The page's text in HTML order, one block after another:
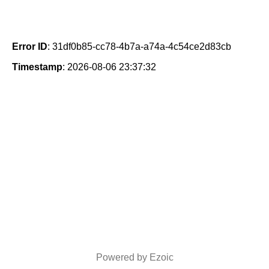
Error ID: 31df0b85-cc78-4b7a-a74a-4c54ce2d83cb
Timestamp: 2026-08-06 23:37:32
Powered by Ezoic